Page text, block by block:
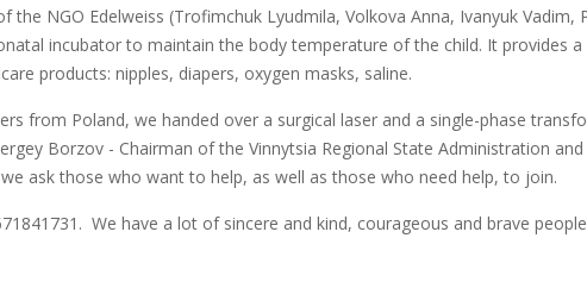
NGO Edelweiss (Trofimchuk Lyudmila, Volkova Anna, Ivanyuk
incubator to maintain the body temperature of the child. It provides
products: nipples, diapers, oxygen masks, saline.
from Poland, we handed over a surgical laser and a single-phase
Borzov - Chairman of the Vinnytsia Regional State Administration
ask those who want to help, as well as those who need help, to join.
We have a lot of sincere and kind, courageous and brave